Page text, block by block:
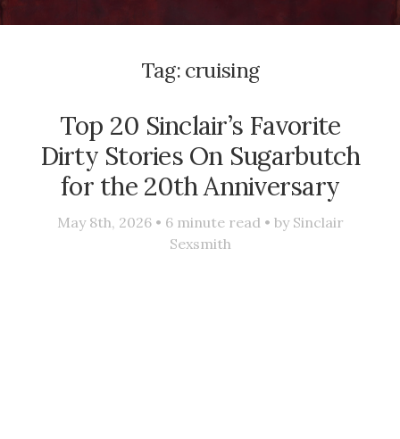
Tag: cruising
Top 20 Sinclair’s Favorite
Dirty Stories On Sugarbutch
for the 20th Anniversary
May 8th, 2026 • 6 minute read • by Sinclair
Sexsmith